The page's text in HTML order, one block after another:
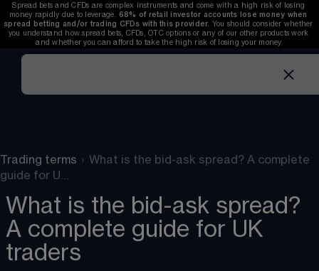
Spread bets and CFDs are complex instruments and come with a high risk of losing
money rapidly due to leverage. 68% of retail investor accounts lose money when
spread betting and/or trading CFDs with this provider. You should consider whether
you understand how spread bets, CFDs, OTC options or any of our other products work
and whether you can afford to take the high risk of losing your money.
Trading terms › What is the bid-ask spread? A complete
guide for U…
What is the bid-ask spread?
A complete guide for UK
traders